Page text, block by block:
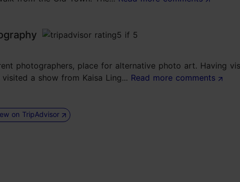
photographers, place for alternative photo art. Having
a show from Kaisa Ling... Read more comments
on TripAdvisor